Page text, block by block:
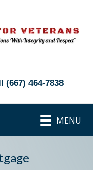
(667) 464-7838
MENU